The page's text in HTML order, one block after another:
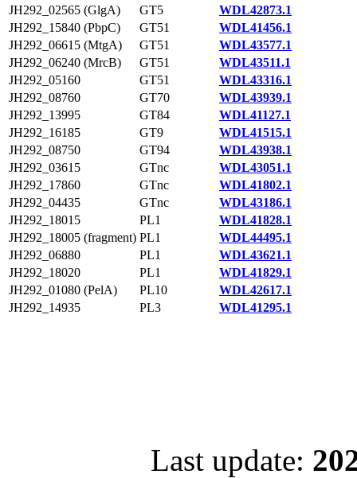
JH292_02565 (GlgA)
GT5
WDL42873.1
JH292_15840 (PbpC)
GT51
WDL41456.1
JH292_06615 (MtgA)
GT51
WDL43577.1
JH292_06240 (MrcB)
GT51
WDL43511.1
JH292_05160
GT51
WDL43316.1
JH292_08760
GT70
WDL43939.1
JH292_13995
GT84
WDL41127.1
JH292_16185
GT9
WDL41515.1
JH292_08750
GT94
WDL43938.1
JH292_03615
GTnc
WDL43051.1
JH292_17860
GTnc
WDL41802.1
JH292_04435
GTnc
WDL43186.1
JH292_18015
PL1
WDL41828.1
JH292_18005 (fragment) PL1
WDL44495.1
JH292_06880
PL1
WDL43621.1
JH292_18020
PL1
WDL41829.1
JH292_01080 (PelA)
PL10
WDL42617.1
JH292_14935
PL3 WDL41295.1
Last update: